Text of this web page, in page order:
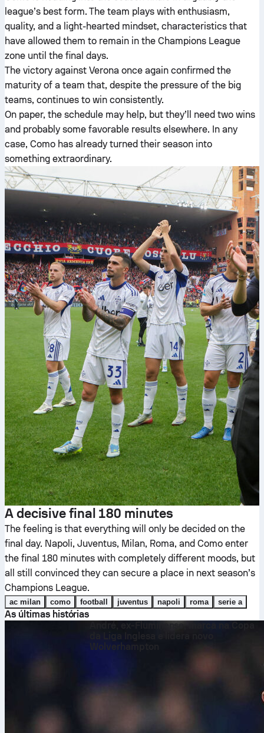
league’s best form. The team plays with enthusiasm,
quality, and a light-hearted mindset, characteristics that
have allowed them to remain in the Champions League
zone until the final days.
The victory against Verona once again confirmed the
maturity of a team that, despite the pressure of the big
teams, continues to win consistently.
On paper, the schedule may help, but they’ll need two wins
and probably some favorable results elsewhere. In any
case, Como has already turned their season into
something extraordinary.
A decisive final 180 minutes
The feeling is that everything will only be decided on the
final day. Napoli, Juventus, Milan, Roma, and Como enter
the final 180 minutes with completely different moods, but
all still convinced they can secure a place in next season’s
Champions League.
ac milan como football juventus napoli roma serie a
As últimas histórias
André, ex-Fluminense, marca na Copa
Wolverhampton